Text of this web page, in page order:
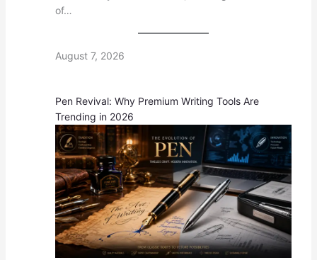
of…
August 7, 2026
Pen Revival: Why Premium Writing Tools Are
Trending in 2026